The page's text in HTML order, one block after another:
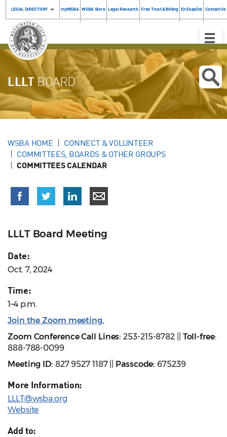
LEGAL DIRECTORY myWSBA WSBA Store Legal Research Free Trust & Billing En Español Contact Us
Toggle
LLLTBOARD
WSBA HOME
CONNECT & VOLUNTEER
COMMITTEES, BOARDS & OTHER GROUPS
COMMITTEES CALENDAR
LLLT Board Meeting
Date:
Oct. 7, 2024
Time:
1–4 p.m.
Join the Zoom meeting.
Zoom Conference Call Lines:253-215-8782 || Toll-free:
888-788-0099
Meeting ID: 827 9527 1187 || Passcode: 675239
More Information:
LLLT@wsba.org
Website
Add to: